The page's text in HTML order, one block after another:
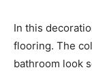
In this
flooring. The
bathroom look